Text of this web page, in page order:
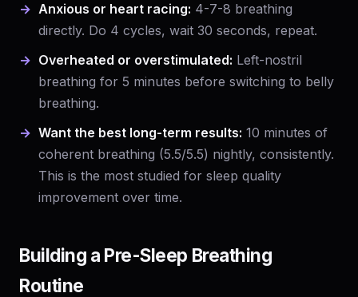
Anxious or heart racing: 4-7-8 breathing
directly. Do 4 cycles, wait 30 seconds, repeat.
Overheated or overstimulated: Left-nostril
breathing for 5 minutes before switching to belly
breathing.
Want the best long-term results: 10 minutes of
coherent breathing (5.5/5.5) nightly, consistently.
This is the most studied for sleep quality
improvement over time.
Building a Pre-Sleep Breathing
Routine